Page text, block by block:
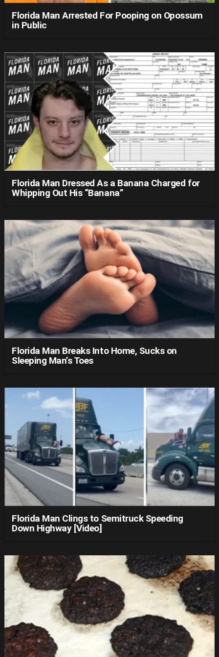
Florida Man Arrested For Pooping on Opossum
in Public
Florida Man Dressed As a Banana Charged for
Whipping Out His “Banana”
Florida Man Breaks Into Home, Sucks on
Sleeping Man’s Toes
Florida Man Clings to Semitruck Speeding
Down Highway [Video]